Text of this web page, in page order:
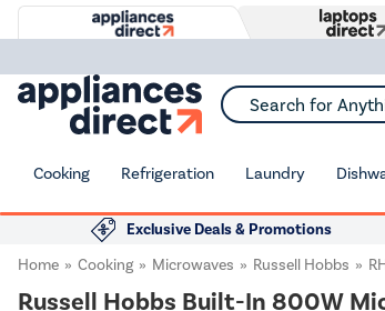
Search for Anything...
Cooking Refrigeration Laundry
Exclusive Deals & Promotions
Home
Cooking Microwaves Russell Hobbs
Russell Hobbs Built-In 800W